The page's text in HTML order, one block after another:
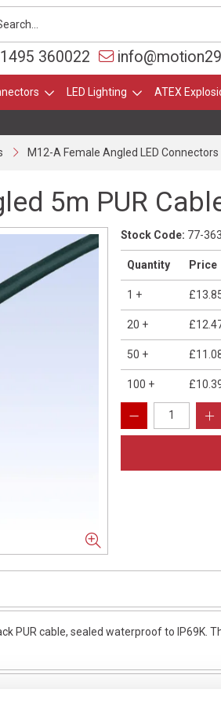
360022
LED Lighting ATEX
M12-A Female Angled LED Connectors
5m PUR
Stock Code: 77-
Quantity Price
1 +
20 +
50 +
100 +
PUR cable, sealed waterproof to IP69K.